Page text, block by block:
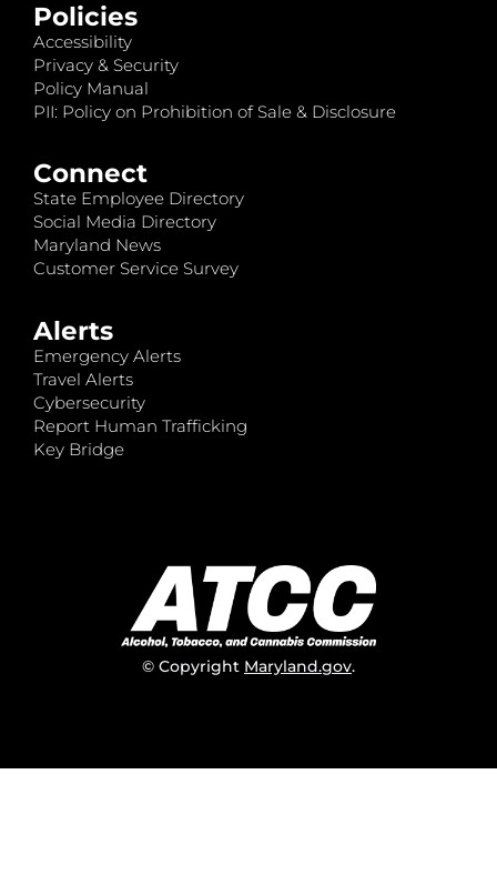
Policies
Accessibility
Privacy & Security
Policy Manual
PII: Policy on Prohibition of Sale & Disclosure
Connect
State Employee Directory
Social Media Directory
Maryland News
Customer Service Survey
Alerts
Emergency Alerts
Travel Alerts
Cybersecurity
Report Human Trafficking
Key Bridge
© Copyright Maryland.gov.